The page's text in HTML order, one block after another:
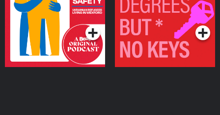
Living in Wexford
Podcast Series Podcast Series